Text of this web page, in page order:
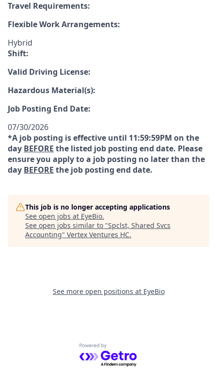
Travel Requirements:
Flexible Work Arrangements:
Hybrid
Shift:
Valid Driving License:
Hazardous Material(s):
Job Posting End Date:
07/30/2026
*A job posting is effective until 11:59:59PM on the
day BEFORE the listed job posting end date. Please
ensure you apply to a job posting no later than the
day BEFORE the job posting end date.
This job is no longer accepting applications
See open jobs at EyeBio.
See open jobs similar to "Spclst, Shared Svcs
Accounting" Vertex Ventures HC.
See more open positions at EyeBio
Powered by Getro.com